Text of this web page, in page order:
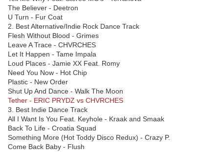
The Believer - Deetron
U Turn - Fur Coat
2. Best Alternative/Indie Rock Dance Track
Flesh Without Blood - Grimes
Leave A Trace - CHVRCHES
Let It Happen - Tame Impala
Loud Places - Jamie XX Feat. Romy
Need You Now - Hot Chip
Plastic - New Order
Shut Up And Dance - Walk The Moon
Tether - ERIC PRYDZ vs CHVRCHES
3. Best Indie Dance Track
All I Want Is You Feat. Keyhole - Kraak and Smaak
Back To Life - Croatia Squad
Something More (Hot Toddy Disco Redux) - Crazy P.
Come Back Baby - Flush